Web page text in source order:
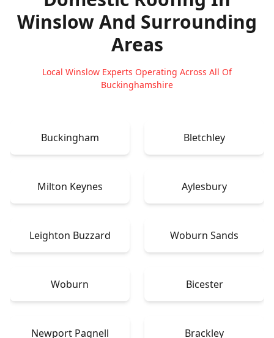
WinslowAnd Surrounding
Areas
Local Winslow Experts Operating Across All Of
Buckinghamshire
Buckingham Bletchley
Milton Keynes Aylesbury
Leighton Buzzard Woburn Sands
Woburn Bicester
Newport Pagnell Brackley